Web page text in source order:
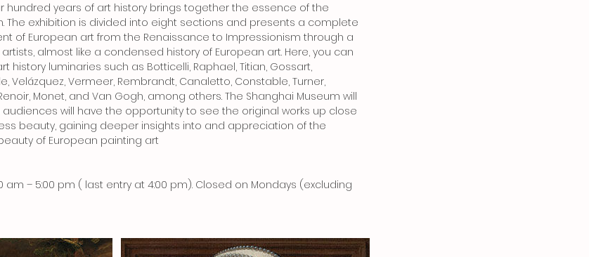
hundred years of art history brings together the essence of the
The exhibition is divided into eight sections and presents a complete
of European art from the Renaissance to Impressionism through a
almost like a condensed history of European art. Here, you can
history luminaries such as Botticelli, Raphael, Titian, Gossart,
Velázquez, Vermeer, Rembrandt, Canaletto, Constable, Turner,
Monet, and Van Gogh, among others. The Shanghai Museum will
audiences will have the opportunity to see the original works up close
beauty, gaining deeper insights into and appreciation of the
of European painting art
am – 5:00 pm ( last entry at 4:00 pm). Closed on Mondays (excluding